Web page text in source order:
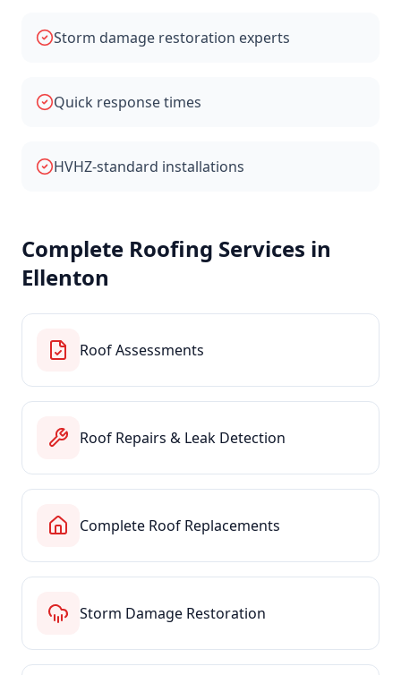
Storm damage restoration experts
Quick response times
HVHZ-standard installations
Complete Roofing Services in
Ellenton
Roof Assessments
Roof Repairs & Leak Detection
Complete Roof Replacements
Storm Damage Restoration